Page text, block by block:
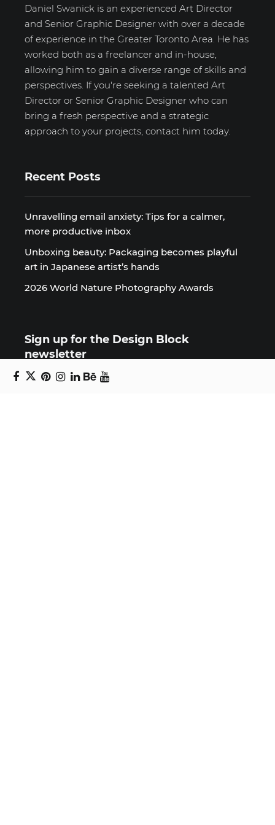
Daniel Swanick is an experienced Art Director
and Senior Graphic Designer with over a decade
of experience in the Greater Toronto Area. He has
worked both as a freelancer and in-house,
allowing him to gain a diverse range of skills and
perspectives. If you're seeking a talented Art
Director or Senior Graphic Designer who can
bring a fresh perspective and a strategic
approach to your projects, contact him today.
Recent Posts
Unravelling email anxiety: Tips for a calmer,
more productive inbox
Unboxing beauty: Packaging becomes playful
art in Japanese artist’s hands
2026 World Nature Photography Awards
Sign up for the Design Block
newsletter